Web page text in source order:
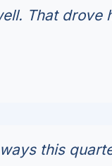
That drove
this